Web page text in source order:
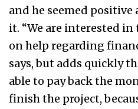
and he seemed
it. “We are interested
on help regarding
says, but adds quickly
able to pay back the
finish the project,